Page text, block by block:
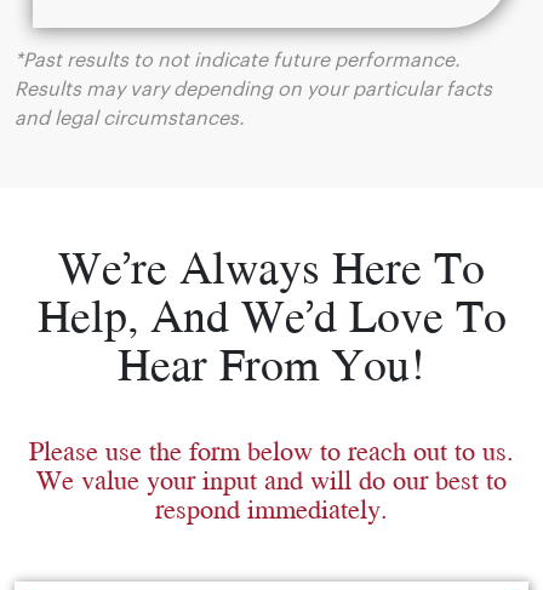
*Past results to not indicate future performance.
Results may vary depending on your particular facts
and legal circumstances.
We’re Always Here To
Help, And We’d Love To
Hear From You!
Please use the form below to reach out to us.
We value your input and will do our best to
respond immediately.